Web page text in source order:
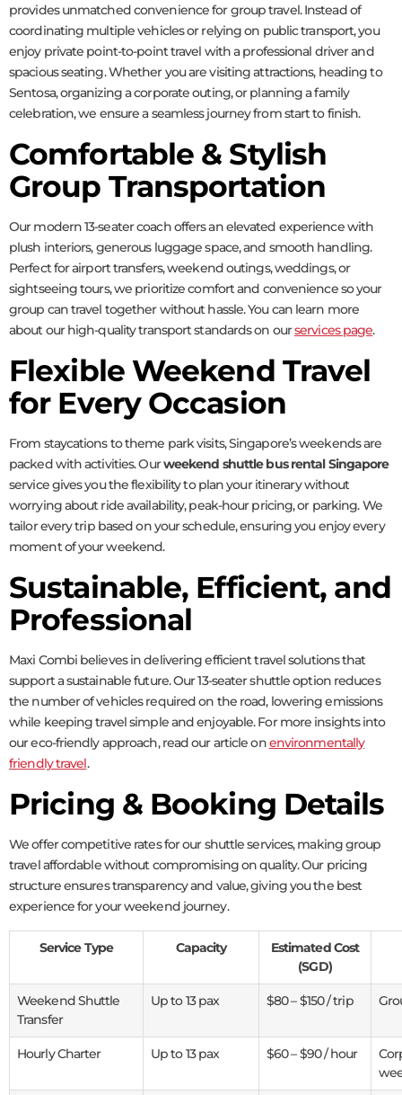
provides unmatched convenience for group travel. Instead of
coordinating multiple vehicles or relying on public transport, you
enjoy private point-to-point travel with a professional driver and
spacious seating. Whether you are visiting attractions, heading to
Sentosa, organizing a corporate outing, or planning a family
celebration, we ensure a seamless journey from start to finish.
Comfortable & Stylish
Group Transportation
Our modern 13-seater coach offers an elevated experience with
plush interiors, generous luggage space, and smooth handling.
Perfect for airport transfers, weekend outings, weddings, or
sightseeing tours, we prioritize comfort and convenience so your
group can travel together without hassle. You can learn more
about our high-quality transport standards on ourservices page.
Flexible Weekend Travel
for Every Occasion
From staycations to theme park visits, Singapore’s weekends are
packed with activities. Ourweekend shuttle bus rental Singapore
service gives you the flexibility to plan your itinerary without
worrying about ride availability, peak-hour pricing, or parking. We
tailor every trip based on your schedule, ensuring you enjoy every
moment of your weekend.
Sustainable, Efficient, and
Professional
Maxi Combi believes in delivering efficient travel solutions that
support a sustainable future. Our 13-seater shuttle option reduces
the number of vehicles required on the road, lowering emissions
while keeping travel simple and enjoyable. For more insights into
our eco-friendly approach, read our article onenvironmentally
friendly travel.
Pricing & Booking Details
We offer competitive rates for our shuttle services, making group
travel affordable without compromising on quality. Our pricing
structure ensures transparency and value, giving you the best
experience for your weekend journey.
Service Type Capacity
Estimated Cost
(SGD)
Weekend Shuttle
Transfer
Up to 13 pax $80 – $150 / trip
Hourly Charter Up to 13 pax $60 – $90 / hour